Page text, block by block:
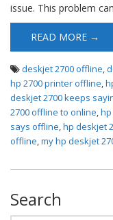
issue. This problem
READ MORE →
deskjet 2700 offline
hp 2700 printer offline
deskjet 2700 keeps
2700 offline to online
says offline hp deskjet
offline my hp deskjet
Search